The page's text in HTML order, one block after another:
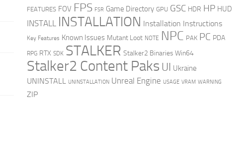
FEATURES FOV FPS FSR Game Directory GPU GSC HDR HP HUD
INSTALL INSTALLATION Installation Instructions
Key Features Known Issues Mutant Loot NOTE NPC PAK PC PDA
RPG RTX SDK STALKER Stalker2 Binaries Win64
Stalker2 Content Paks UI Ukraine
UNINSTALL UNINSTALLATION Unreal Engine USAGE VRAM WARNING
ZIP